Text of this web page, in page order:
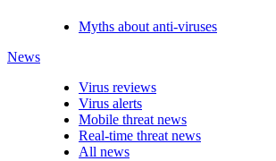
Myths about anti-viruses
News
Virus reviews
Virus alerts
Mobile threat news
Real-time threat news
All news